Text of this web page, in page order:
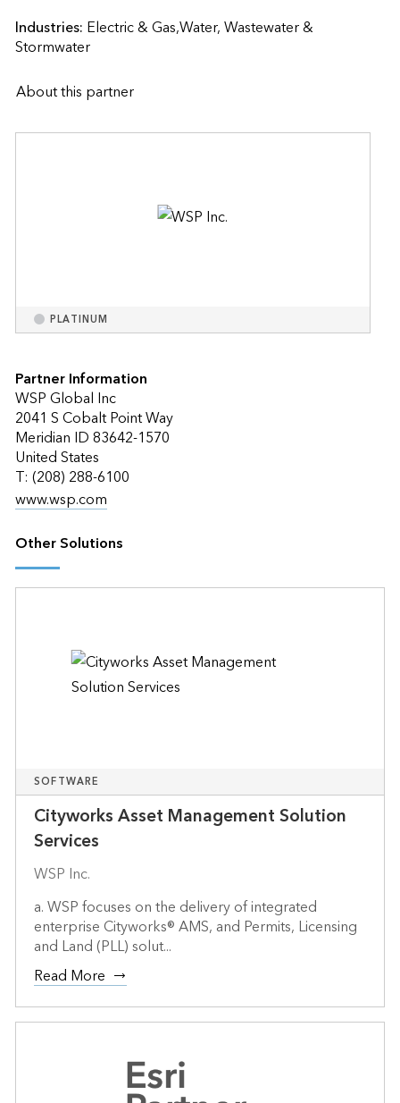
Industries: Electric & Gas,Water, Wastewater &
Stormwater
About this partner
PLATINUM
Partner Information
WSP Global Inc
2041 S Cobalt Point Way
Meridian ID 83642-1570
United States
T: (208) 288-6100
www.wsp.com
Other Solutions
SOFTWARE
Cityworks Asset Management Solution
Services
WSP Inc.
a. WSP focuses on the delivery of integrated
enterprise Cityworks® AMS, and Permits, Licensing
and Land (PLL) solut...
Read More